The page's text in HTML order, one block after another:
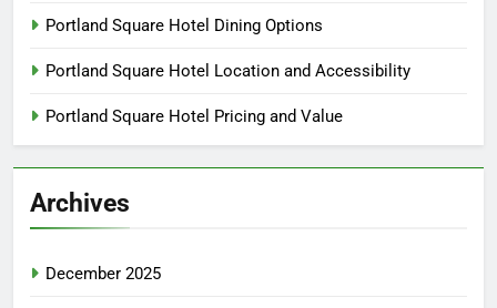
Portland Square Hotel Dining Options
Portland Square Hotel Location and Accessibility
Portland Square Hotel Pricing and Value
Archives
December 2025